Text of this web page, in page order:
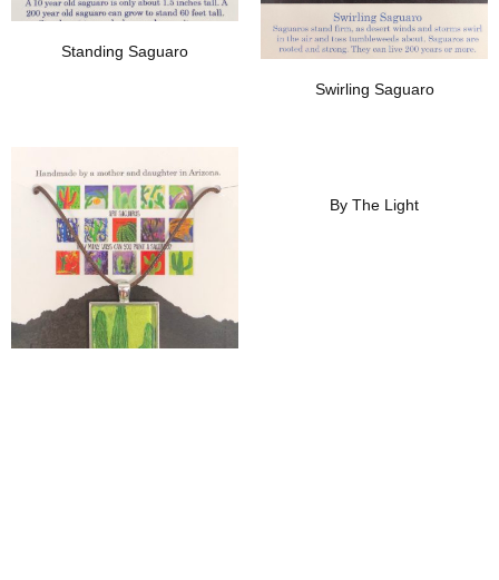
Standing Saguaro
Swirling Saguaro
Add To Wishlist
By The Light